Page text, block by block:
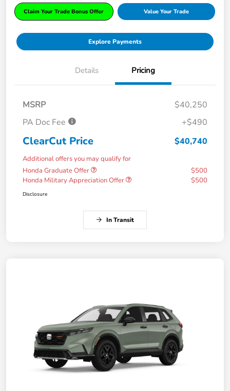
Claim Your Trade Bonus Offer Value Your Trade
Explore Payments
Details Pricing
MSRP
$40,250
PA Doc Fee
+$490
ClearCut Price $40,740
Additional offers you may qualify for
Honda Graduate Offer
$500
Honda Military Appreciation Offer
$500
Disclosure
In Transit